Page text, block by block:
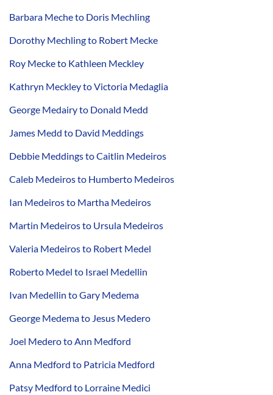
Barbara Meche to Doris Mechling
Dorothy Mechling to Robert Mecke
Roy Mecke to Kathleen Meckley
Kathryn Meckley to Victoria Medaglia
George Medairy to Donald Medd
James Medd to David Meddings
Debbie Meddings to Caitlin Medeiros
Caleb Medeiros to Humberto Medeiros
Ian Medeiros to Martha Medeiros
Martin Medeiros to Ursula Medeiros
Valeria Medeiros to Robert Medel
Roberto Medel to Israel Medellin
Ivan Medellin to Gary Medema
George Medema to Jesus Medero
Joel Medero to Ann Medford
Anna Medford to Patricia Medford
Patsy Medford to Lorraine Medici